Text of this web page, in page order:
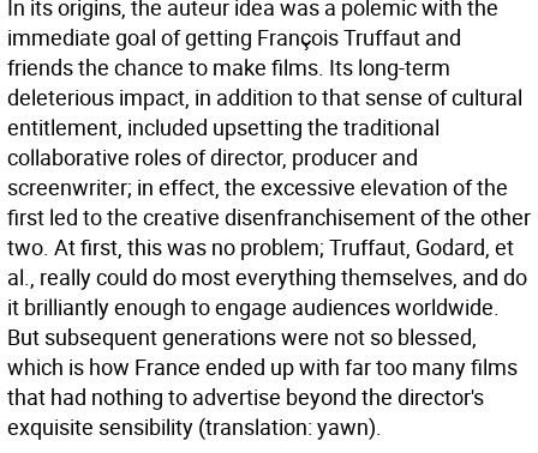
In its origins, the auteur idea was a polemic with the
immediate goal of getting François Truffaut and
friends the chance to make films. Its long-term
deleterious impact, in addition to that sense of cultural
entitlement, included upsetting the traditional
collaborative roles of director, producer and
screenwriter; in effect, the excessive elevation of the
first led to the creative disenfranchisement of the other
two. At first, this was no problem; Truffaut, Godard, et
al., really could do most everything themselves, and do
it brilliantly enough to engage audiences worldwide.
But subsequent generations were not so blessed,
which is how France ended up with far too many films
that had nothing to advertise beyond the director's
exquisite sensibility (translation: yawn).